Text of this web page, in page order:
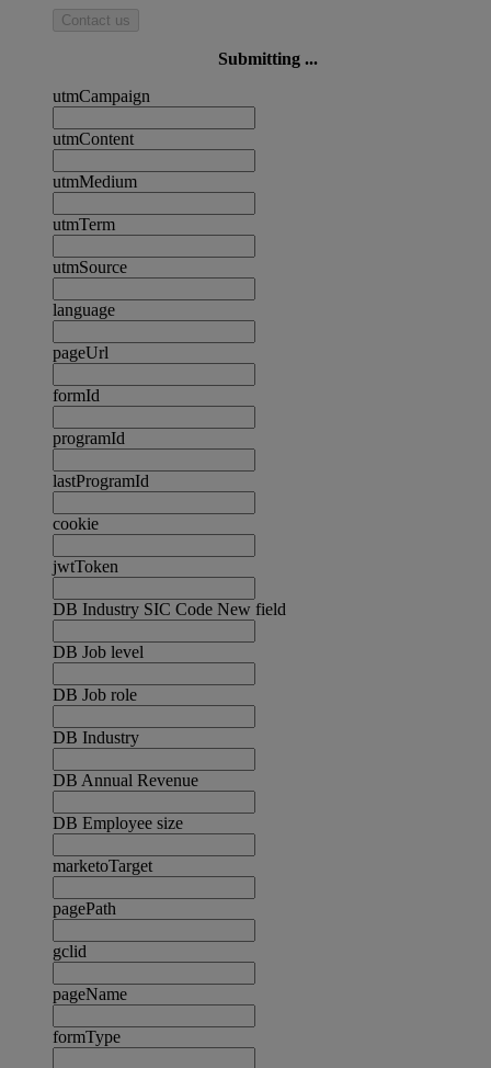
Contact us
Submitting ...
utmCampaign
utmContent
utmMedium
utmTerm
utmSource
language
pageUrl
formId
programId
lastProgramId
cookie
jwtToken
DB Industry SIC Code New field
DB Job level
DB Job role
DB Industry
DB Annual Revenue
DB Employee size
marketoTarget
pagePath
gclid
pageName
formType